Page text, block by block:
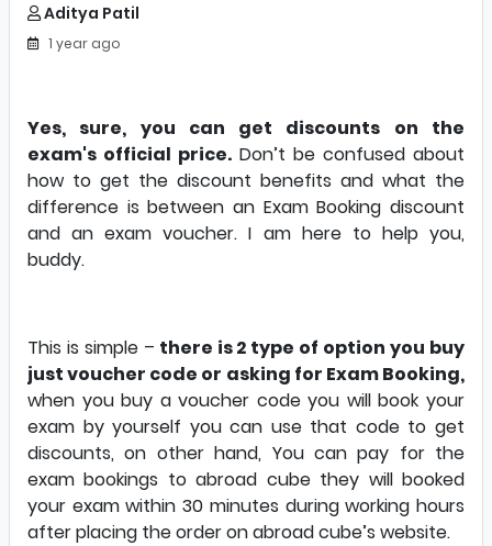
Aditya Patil
1 year ago
Yes, sure, you can get discounts on the
exam's official price. Don’t be confused about
how to get the discount benefits and what the
difference is between an Exam Booking discount
and an exam voucher. I am here to help you,
buddy.
This is simple – there is 2 type of option you buy
just voucher code or asking for Exam Booking,
when you buy a voucher code you will book your
exam by yourself you can use that code to get
discounts, on other hand, You can pay for the
exam bookings to abroad cube they will booked
your exam within 30 minutes during working hours
after placing the order on abroad cube’s website.